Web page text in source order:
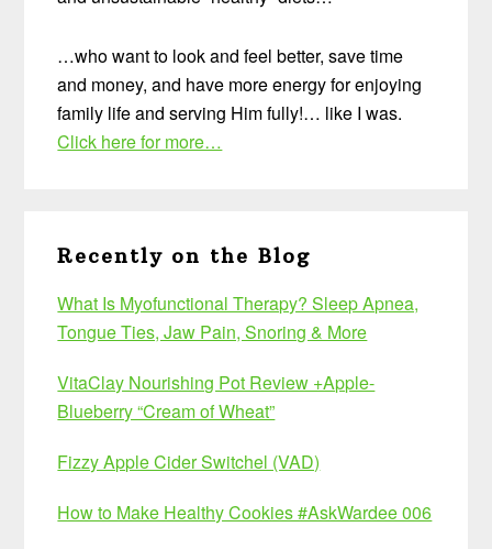
…who want to look and feel better, save time
and money, and have more energy for enjoying
family life and serving Him fully!… like I was.
Click here for more…
Recently on the Blog
What Is Myofunctional Therapy? Sleep Apnea,
Tongue Ties, Jaw Pain, Snoring & More
VitaClay Nourishing Pot Review +Apple-
Blueberry “Cream of Wheat”
Fizzy Apple Cider Switchel (VAD)
How to Make Healthy Cookies #AskWardee 006